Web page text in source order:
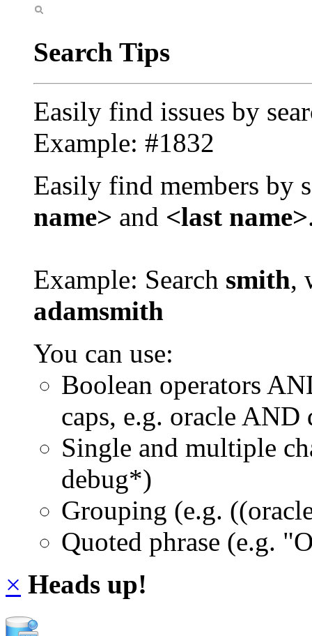
Search Tips
Easily find issues by
Example: #1832
Easily find members by
name> and <last name>
Example: Search smith,
adamsmith
You can use:
Boolean operators
caps, e.g. oracle AND
Single and multiple
debug*)
Grouping (e.g.
Quoted phrase (e.g.
× Heads up!